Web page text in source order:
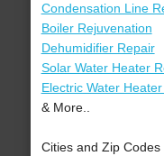
Condensation Line
Boiler Rejuvenation
Dehumidifier Repair
Solar Water Heater
Electric Water
& More..
Cities and Zip Codes